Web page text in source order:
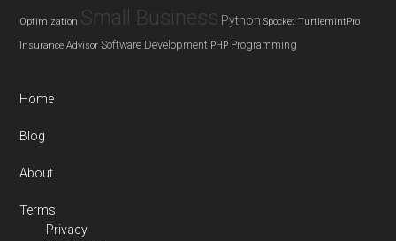
Optimization Small Business Python Spocket TurtlemintPro
Insurance Advisor Software Development PHP Programming
Home
Blog
About
Terms
Privacy